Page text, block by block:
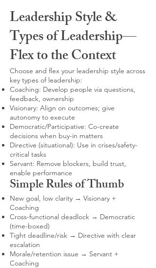
Leadership Style &
Types of Leadership—
Flex to the Context
Choose and flex your leadership style across
key types of leadership:
Coaching: Develop people via questions,
feedback, ownership
Visionary: Align on outcomes; give
autonomy to execute
Democratic/Participative: Co-create
decisions when buy-in matters
Directive (situational): Use in crises/safety-
critical tasks
Servant: Remove blockers, build trust,
enable performance
Simple Rules of Thumb
New goal, low clarity → Visionary +
Coaching
Cross-functional deadlock → Democratic
(time-boxed)
Tight deadline/risk → Directive with clear
escalation
Morale/retention issue → Servant +
Coaching